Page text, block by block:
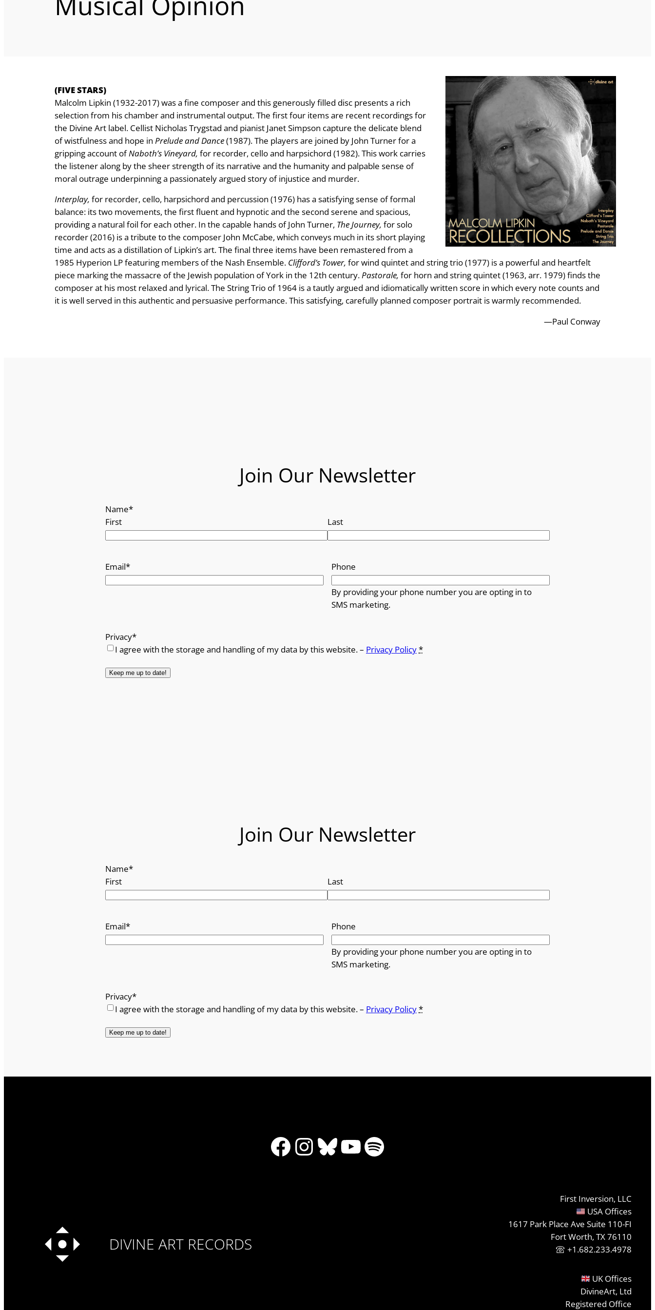
(FIVE STARS)
Malcolm Lipkin (1932-2017) was a fine composer and this generously filled disc presents a rich
selection from his chamber and instrumental output. The first four items are recent recordings for
the Divine Art label. Cellist Nicholas Trygstad and pianist Janet Simpson capture the delicate blend
of wistfulness and hope in Prelude and Dance(1987). The players are joined by John Turner for a
gripping account ofNaboth’s Vineyard, for recorder, cello and harpsichord (1982). This work carries
the listener along by the sheer strength of its narrative and the humanity and palpable sense of
moral outrage underpinning a passionately argued story of injustice and murder.
Interplay, for recorder, cello, harpsichord and percussion (1976) has a satisfying sense of formal
balance: its two movements, the first fluent and hypnotic and the second serene and spacious,
providing a natural foil for each other. In the capable hands of John Turner, The Journey, for solo
recorder (2016) is a tribute to the composer John McCabe, which conveys much in its short playing
time and acts as a distillation of Lipkin’s art. The final three items have been remastered from a
1985 Hyperion LP featuring members of the Nash En­semble. Clifford’s Tower, for wind quintet and string trio (1977) is a powerful and heartfelt
piece marking the massacre of the Jewish population of York in the 12th century.Pastorale, for horn and string quintet (1963, arr. 1979) finds the
composer at his most relaxed and lyrical. The String Trio of 1964 is a tautly argued and idiomatically written score in which every note counts and
it is well served in this authentic and persuasive performance. This satisfying, carefully planned composer portrait is warmly recommended.
—Paul Conway
Join Our Newsletter
Name*
First
Last
Email* Phone
By providing your phone number you are opting in to
SMS marketing.
Privacy*
I agree with the storage and handling of my data by this website. – Privacy Policy*
Join Our Newsletter
Name*
First
Last
Email* Phone
By providing your phone number you are opting in to
SMS marketing.
Privacy*
I agree with the storage and handling of my data by this website. – Privacy Policy*
Facebook
Instagram
Bluesky
YouTube
Spotify
DIVINE ART RECORDS
First Inversion, LLC
USA Offices
1617 Park Place Ave Suite 110-FI
Fort Worth, TX 76110
+1.682.233.4978
UK Offices
DivineArt, Ltd
Registered Office